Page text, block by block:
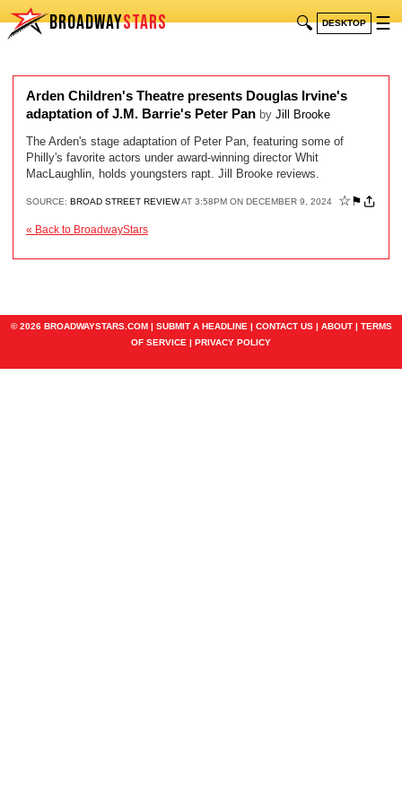
BROADWAYSTARS 🔍 DESKTOP ☰
Arden Children's Theatre presents Douglas Irvine's
adaptation of J.M. Barrie's Peter Pan by Jill Brooke
The Arden's stage adaptation of Peter Pan, featuring some of
Philly's favorite actors under award-winning director Whit
MacLaughlin, holds youngsters rapt. Jill Brooke reviews.
SOURCE: BROAD STREET REVIEWAT 3:58PM ON DECEMBER 9, 2024 ☆ ⚑
« Back to BroadwayStars
© 2026 BROADWAYSTARS.COM | SUBMIT A HEADLINE | CONTACT US| ABOUT| TERMS
OF SERVICE | PRIVACY POLICY